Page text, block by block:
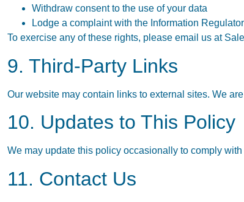
Withdraw consent to the use of your data
Lodge a complaint with the Information Regulator
To exercise any of these rights, please email us at
9. Third-Party Links
Our website may contain links to external sites. We
10. Updates to This Policy
We may update this policy occasionally to comply
11. Contact Us